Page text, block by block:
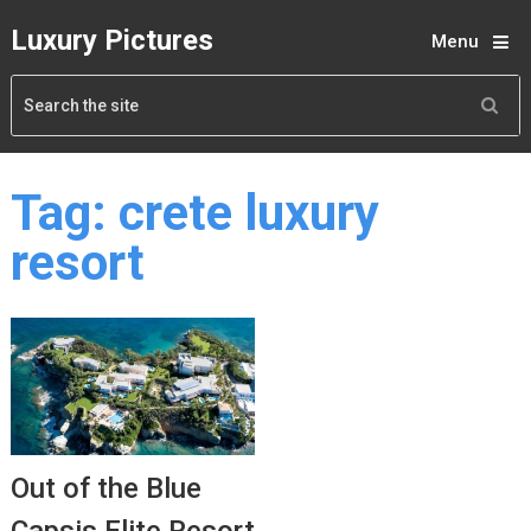
Luxury Pictures Menu
Tag: crete luxury
resort
Out of the Blue